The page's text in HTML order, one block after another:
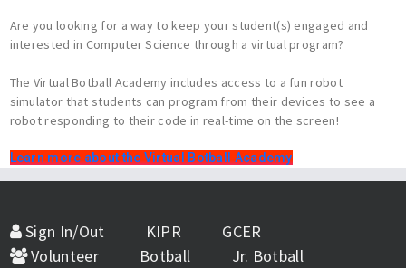
Are you looking for a way to keep your student(s) engaged and
interested in Computer Science through a virtual program?
The Virtual Botball Academy includes access to a fun robot
simulator that students can program from their devices to see a
robot responding to their code in real-time on the screen!
Learn more about the Virtual Botball Academy
Sign In/Out KIPR
GCER
Volunteer
Botball
Jr. Botball